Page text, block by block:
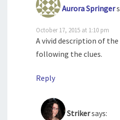
Aurora Springer
October 17, 2015 at 1:10 pm
A vivid description of the
following the clues.
Reply
Strikersays: